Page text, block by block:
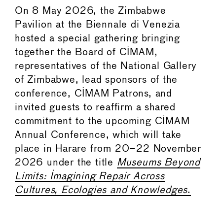
On 8 May 2026, the Zimbabwe
Pavilion at the Biennale di Venezia
hosted a special gathering bringing
together the Board of CIMAM,
representatives of the National Gallery
of Zimbabwe, lead sponsors of the
conference, CIMAM Patrons, and
invited guests to reaffirm a shared
commitment to the upcoming CIMAM
Annual Conference, which will take
place in Harare from 20–22 November
2026 under the title Museums Beyond
Limits: Imagining Repair Across
Cultures, Ecologies and Knowledges.